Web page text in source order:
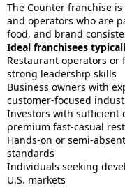
The Counter franchise
and operators who are
food, and brand
Ideal franchisees
Restaurant operators
strong leadership skills
Business owners with
customer-focused
Investors with sufficient
premium fast-casual
Hands-on or semi-
standards
Individuals seeking
U.S. markets